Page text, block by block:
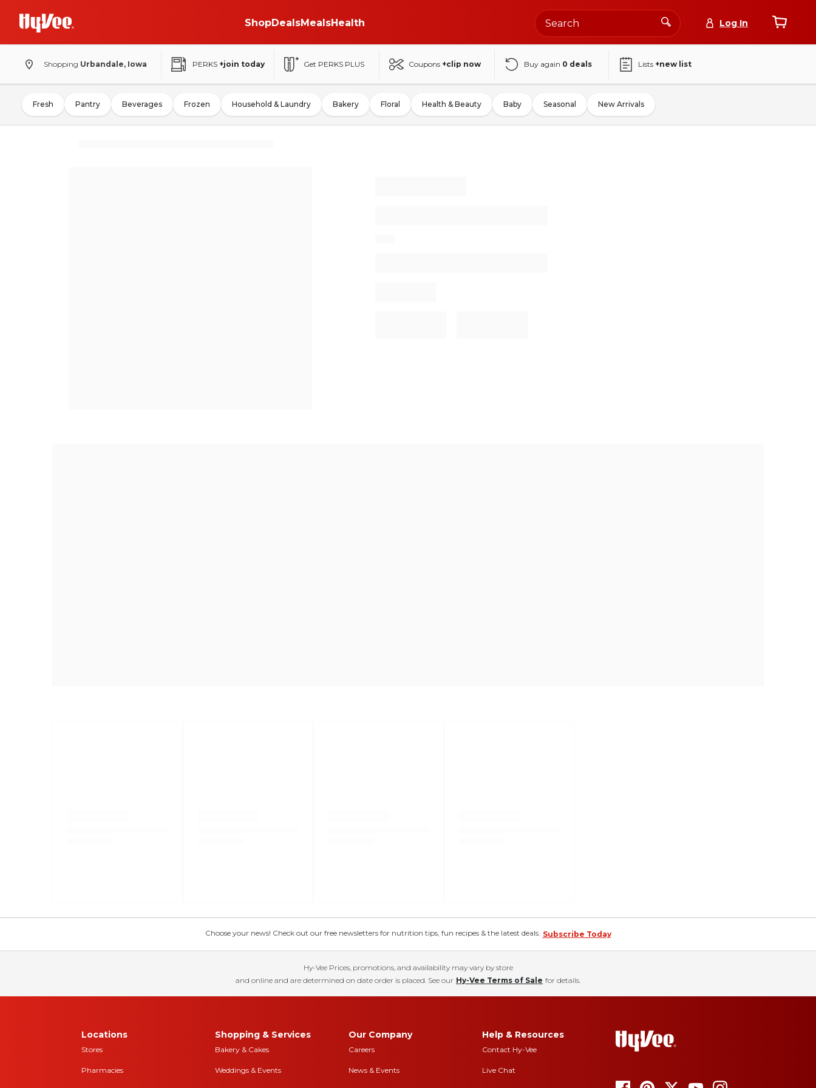
ShopDealsMealsHealth Log In
Shopping Urbandale, Iowa PERKS +join today Get PERKS PLUS Coupons +clip now Buy again 0 deals Lists +new list
Fresh Pantry Beverages Frozen Household & Laundry Bakery Floral Health & Beauty Baby Seasonal New Arrivals
Choose your news! Check out our free newsletters for nutrition tips, fun recipes & the latest deals. Subscribe Today
Hy-Vee Prices, promotions, and availability may vary by store
and online and are determined on date order is placed. See our Hy-Vee Terms of Sale for details.
Locations
Stores
Pharmacies
Shopping & Services
Bakery & Cakes
Weddings & Events
Our Company
Careers
News & Events
Help & Resources
Contact Hy-Vee
Live Chat